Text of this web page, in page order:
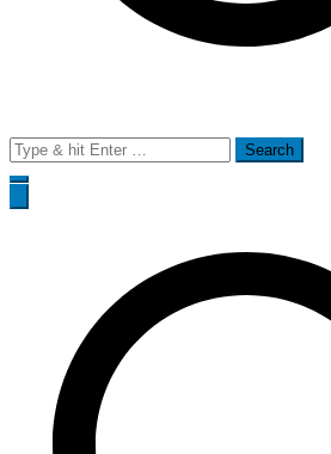
Search
for: